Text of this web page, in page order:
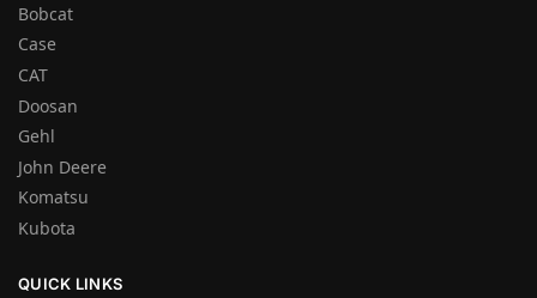
Bobcat
Case
CAT
Doosan
Gehl
John Deere
Komatsu
Kubota
QUICK LINKS